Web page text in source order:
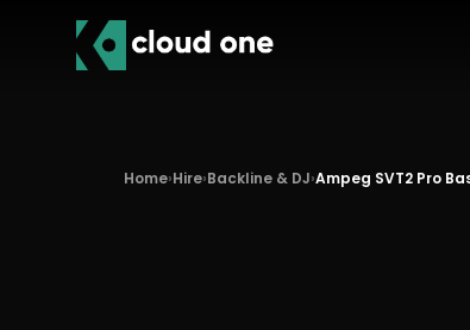
Home›Hire›Backline & DJ›Ampeg SVT2 Pro